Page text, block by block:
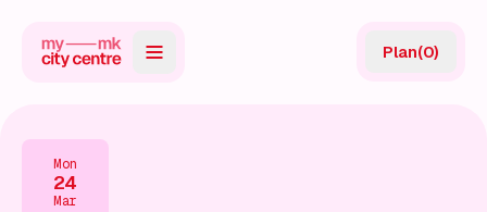
Directory
Guides
Plan(0)
Mon
24
Mar